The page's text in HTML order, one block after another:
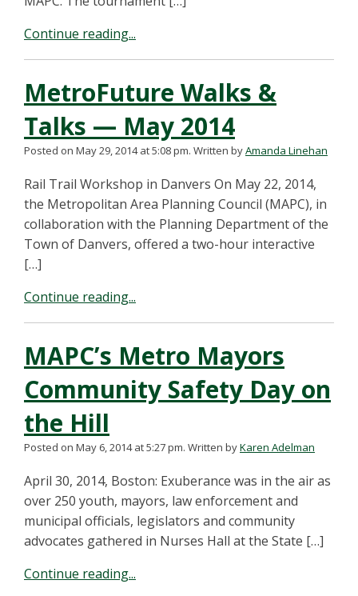
Continue reading...
MetroFuture Walks &
Talks — May 2014
Posted on May 29, 2014 at 5:08 pm. Written byAmanda Linehan
Rail Trail Workshop in Danvers On May 22, 2014,
the Metropolitan Area Planning Council (MAPC), in
collaboration with the Planning Department of the
Town of Danvers, offered a two-hour interactive
[…]
Continue reading...
MAPC’s Metro Mayors
Community Safety Day on
the Hill
Posted on May 6, 2014 at 5:27 pm. Written byKaren Adelman
April 30, 2014, Boston: Exuberance was in the air as
over 250 youth, mayors, law enforcement and
municipal officials, legislators and community
advocates gathered in Nurses Hall at the State […]
Continue reading...